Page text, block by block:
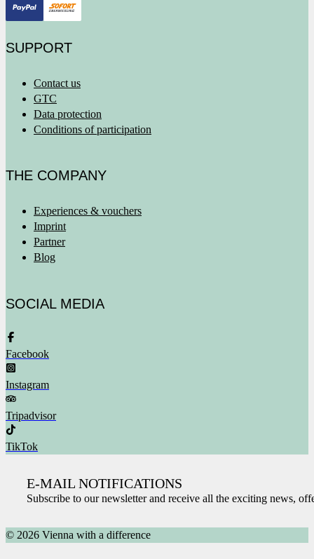
SUPPORT
Contact us
GTC
Data protection
Conditions of participation
THE COMPANY
Experiences & vouchers
Imprint
Partner
Blog
SOCIAL MEDIA
Facebook
Instagram
Tripadvisor
TikTok
E-MAIL NOTIFICATIONS
Subscribe to our newsletter and receive all the exciting news,
© 2026 Vienna with a difference